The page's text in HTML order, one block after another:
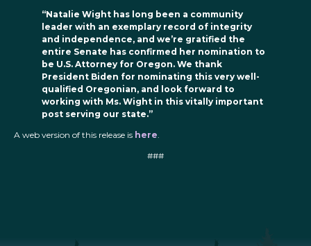
“Natalie Wight has long been a community
leader with an exemplary record of integrity
and independence, and we’re gratified the
entire Senate has confirmed her nomination to
be U.S. Attorney for Oregon. We thank
President Biden for nominating this very well-
qualified Oregonian, and look forward to
working with Ms. Wight in this vitally important
post serving our state.”
A web version of this release is here.
###